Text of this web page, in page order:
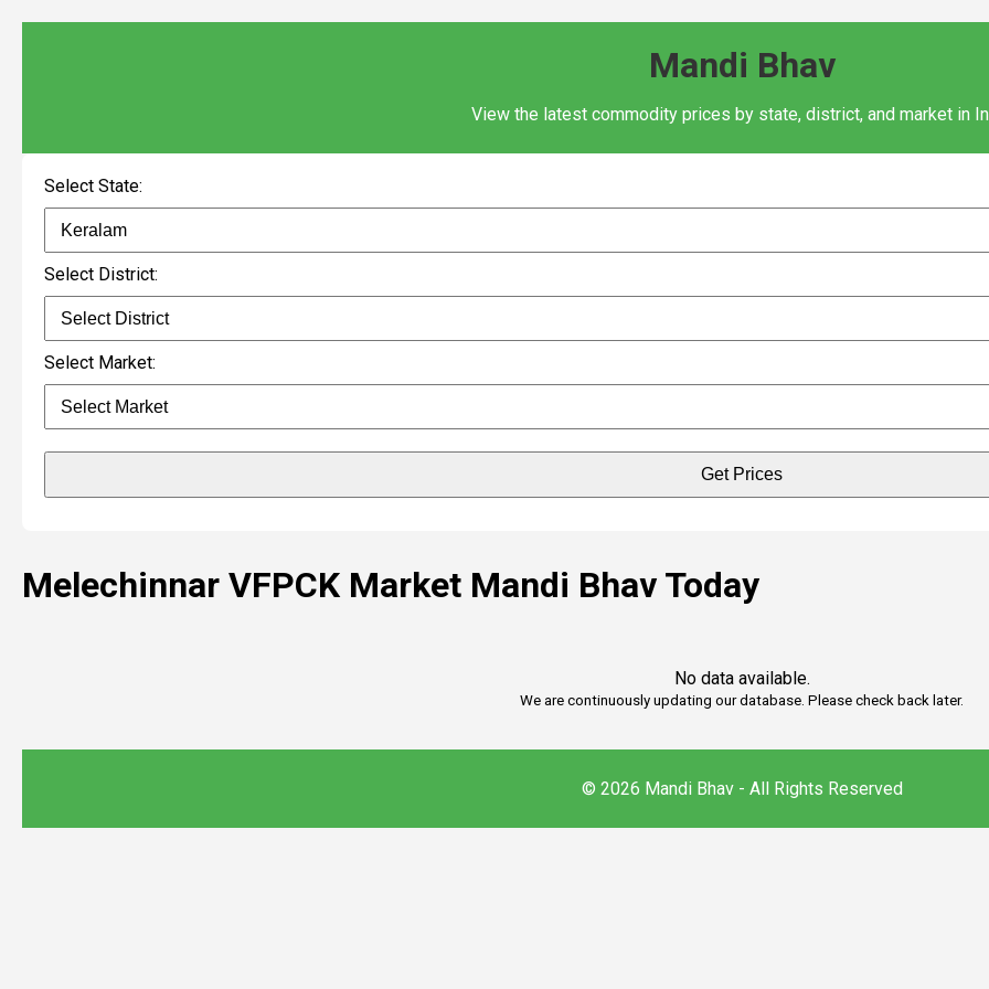
Mandi Bhav
View the latest commodity prices by state, district, and market in
Select State:
Select District:
Select Market:
Get Prices
Melechinnar VFPCK Market Mandi Bhav Today
No data available.
We are continuously updating our database. Please check back later.
© 2026 Mandi Bhav - All Rights Reserved